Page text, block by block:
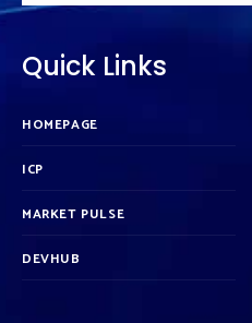
Quick Links
HOMEPAGE
ICP
MARKET PULSE
DEVHUB